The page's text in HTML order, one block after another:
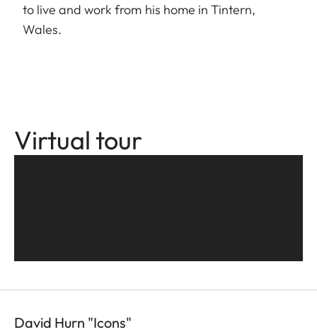
to live and work from his home in Tintern,
Wales.
Virtual tour
David Hurn "Icons"